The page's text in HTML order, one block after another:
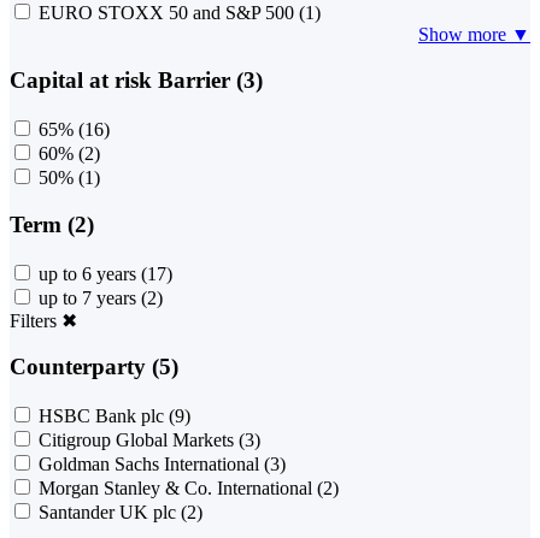
EURO STOXX 50 and S&P 500 (1)
Show more ▼
Capital at risk Barrier (3)
65% (16)
60% (2)
50% (1)
Term (2)
up to 6 years (17)
up to 7 years (2)
Filters ✖
Counterparty (5)
HSBC Bank plc (9)
Citigroup Global Markets (3)
Goldman Sachs International (3)
Morgan Stanley & Co. International (2)
Santander UK plc (2)